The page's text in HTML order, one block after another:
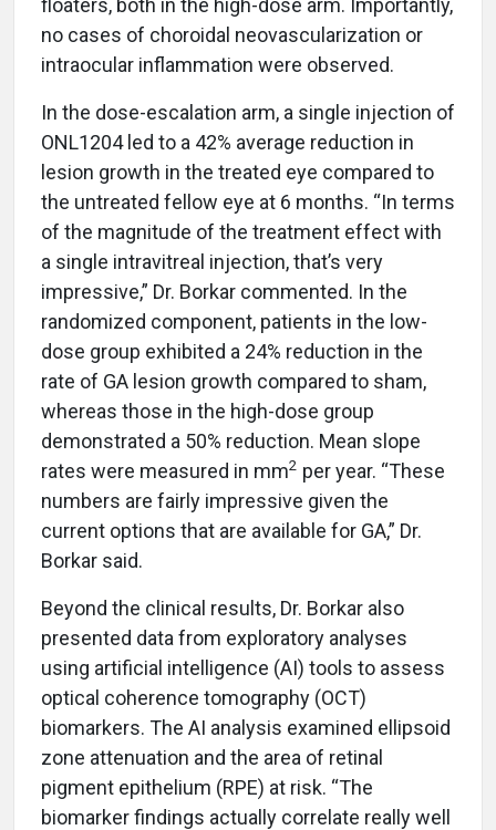
floaters, both in the high-dose arm. Importantly,
no cases of choroidal neovascularization or
intraocular inflammation were observed.
In the dose-escalation arm, a single injection of
ONL1204 led to a 42% average reduction in
lesion growth in the treated eye compared to
the untreated fellow eye at 6 months. “In terms
of the magnitude of the treatment effect with
a single intravitreal injection, that’s very
impressive,” Dr. Borkar commented. In the
randomized component, patients in the low-
dose group exhibited a 24% reduction in the
rate of GA lesion growth compared to sham,
whereas those in the high-dose group
demonstrated a 50% reduction. Mean slope
rates were measured in mm2 per year. “These
numbers are fairly impressive given the
current options that are available for GA,” Dr.
Borkar said.
Beyond the clinical results, Dr. Borkar also
presented data from exploratory analyses
using artificial intelligence (AI) tools to assess
optical coherence tomography (OCT)
biomarkers. The AI analysis examined ellipsoid
zone attenuation and the area of retinal
pigment epithelium (RPE) at risk. “The
biomarker findings actually correlate really well